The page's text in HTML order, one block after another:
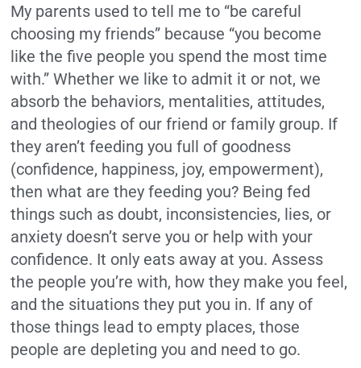
My parents used to tell me to “be careful
choosing my friends” because “you become
like the five people you spend the most time
with.” Whether we like to admit it or not, we
absorb the behaviors, mentalities, attitudes,
and theologies of our friend or family group. If
they aren’t feeding you full of goodness
(confidence, happiness, joy, empowerment),
then what are they feeding you? Being fed
things such as doubt, inconsistencies, lies, or
anxiety doesn’t serve you or help with your
confidence. It only eats away at you. Assess
the people you’re with, how they make you feel,
and the situations they put you in. If any of
those things lead to empty places, those
people are depleting you and need to go.